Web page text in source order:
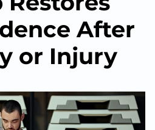
After
or Injury